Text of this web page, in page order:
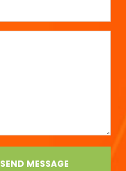
SEND MESSAGE